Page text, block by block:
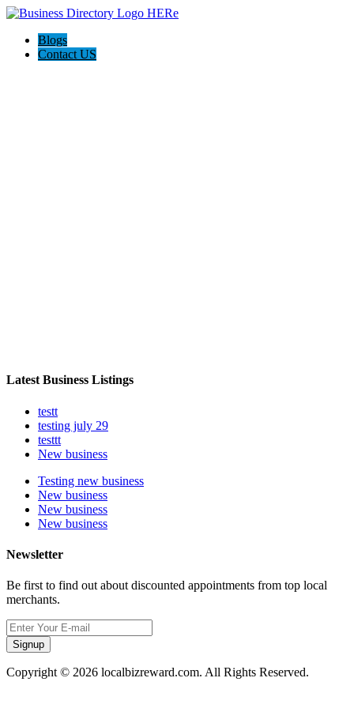
Blogs
Contact US
Latest Business Listings
testt
testing july 29
testtt
New business
Testing new business
New business
New business
New business
Newsletter
Be first to find out about discounted appointments from top local
merchants.
Signup
Copyright © 2026 localbizreward.com. All Rights Reserved.